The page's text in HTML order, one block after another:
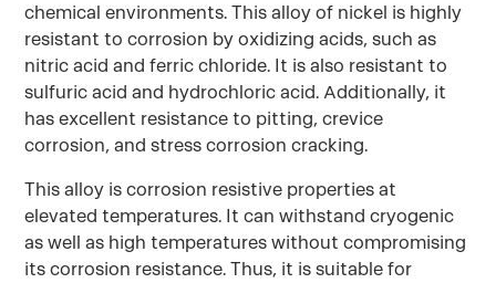
chemical environments. This alloy of nickel is highly
resistant to corrosion by oxidizing acids, such as
nitric acid and ferric chloride. It is also resistant to
sulfuric acid and hydrochloric acid. Additionally, it
has excellent resistance to pitting, crevice
corrosion, and stress corrosion cracking.
This alloy is corrosion resistive properties at
elevated temperatures. It can withstand cryogenic
as well as high temperatures without compromising
its corrosion resistance. Thus, it is suitable for